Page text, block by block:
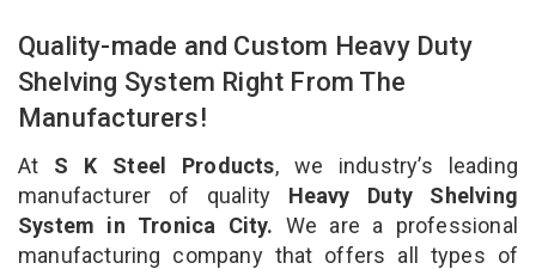
Quality-made and Custom Heavy Duty
Shelving System Right From The
Manufacturers!
At S K Steel Products, we industry’s leading
manufacturer of quality Heavy Duty Shelving
System in Tronica City. We are a professional
manufacturing company that offers all types of